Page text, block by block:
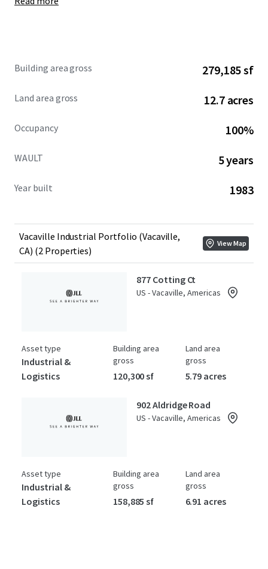
opportunity to acquire an infill 279,185 square foot
with access to 10.2M individuals within a 2-hour drive.
Building area gross 279,185 sf
Land area gross 12.7 acres
Occupancy 100%
WAULT 5 years
Year built 1983
Vacaville Industrial Portfolio (Vacaville,
CA) (2 Properties)
View Map
877 Cotting Ct
US - Vacaville, Americas
Asset type
Industrial &
Logistics
Building area
gross
120,300 sf
Land area
gross
5.79 acres
902 Aldridge Road
US - Vacaville, Americas
Asset type
Industrial &
Logistics
Building area
gross
158,885 sf
Land area
gross
6.91 acres